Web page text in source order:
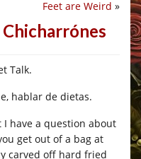
Feet are Weird »
Talk.
hablar de dietas.
have a question about
get out of a bag at
carved off hard fried